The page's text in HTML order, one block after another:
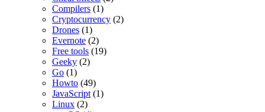
Compilers (1)
Cryptocurrency (2)
Drones (1)
Evernote (2)
Free tools (19)
Geeky (2)
Go (1)
Howto (49)
JavaScript (1)
Linux (2)